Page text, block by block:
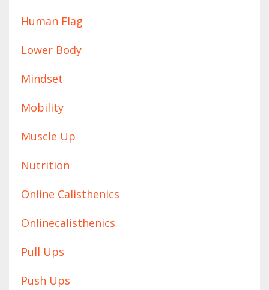
Human Flag
Lower Body
Mindset
Mobility
Muscle Up
Nutrition
Online Calisthenics
Onlinecalisthenics
Pull Ups
Push Ups